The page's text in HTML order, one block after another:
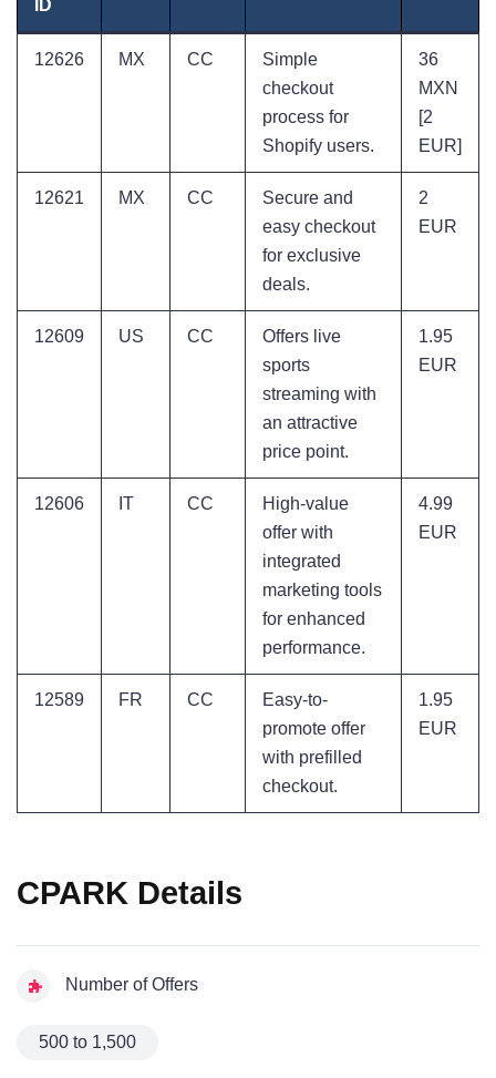
ID
12626 MX CC
Simple
checkout
process for
Shopify users.
36
MXN
[2
EUR]
12621 MX CC
Secure and
easy checkout
for exclusive
deals.
2
EUR
12609 US CC
Offers live
sports
streaming with
an attractive
price point.
1.95
EUR
12606 IT CC
High-value
offer with
integrated
marketing tools
for enhanced
performance.
4.99
EUR
12589 FR CC
Easy-to-
promote offer
with prefilled
checkout.
1.95
EUR
CPARK Details
Number of Offers
500 to 1,500